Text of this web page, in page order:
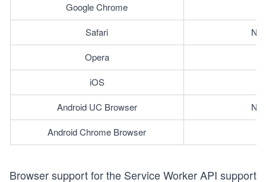
Google Chrome
Safari
Opera
iOS
Android UC Browser
Android Chrome Browser
Browser support for the Service Worker API support